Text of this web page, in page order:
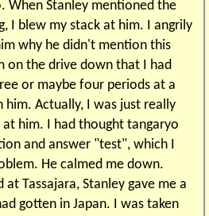
When Stanley mentioned the
I blew my stack at him. I angrily
why he didn't mention this
on the drive down that I had
or maybe four periods at a
Actually, I was just really
him. I had thought tangaryo
and answer "test", which I
He calmed me down.
Tassajara, Stanley gave me a
gotten in Japan. I was taken